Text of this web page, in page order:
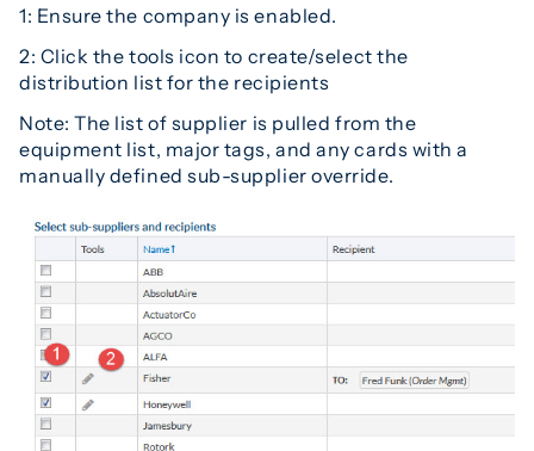
1: Ensure the company is enabled.
2: Click the tools icon to create/select the
distribution list for the recipients
Note: The list of supplier is pulled from the
equipment list, major tags, and any cards with a
manually defined sub-supplier override.